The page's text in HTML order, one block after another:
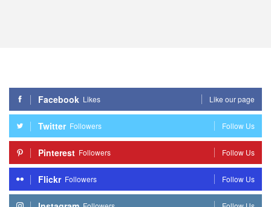
Facebook Likes Like our page
Twitter Followers Follow Us
Pinterest Followers Follow Us
Flickr Followers Follow Us